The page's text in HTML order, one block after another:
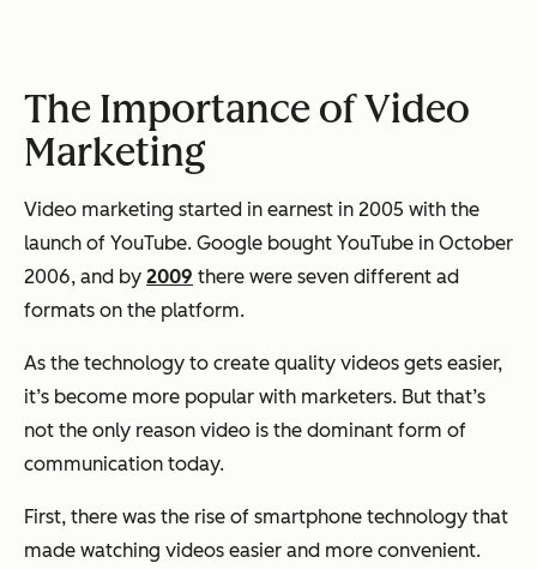
The Importance of Video
Marketing
Video marketing started in earnest in 2005 with the
launch of YouTube. Google bought YouTube in October
2006, and by 2009 there were seven different ad
formats on the platform.
As the technology to create quality videos gets easier,
it’s become more popular with marketers. But that’s
not the only reason video is the dominant form of
communication today.
First, there was the rise of smartphone technology that
made watching videos easier and more convenient.